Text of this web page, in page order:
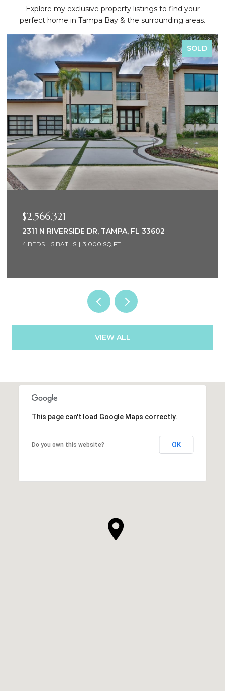
Explore my exclusive property listings to find your
perfect home in Tampa Bay & the surrounding areas.
SOLD
$2,566,321
2311 N RIVERSIDE DR, TAMPA, FL 33602
4 BEDS 5 BATHS 3,000 SQ.FT.
VIEW ALL
This page can't load Google Maps correctly.
Do you own this website? OK